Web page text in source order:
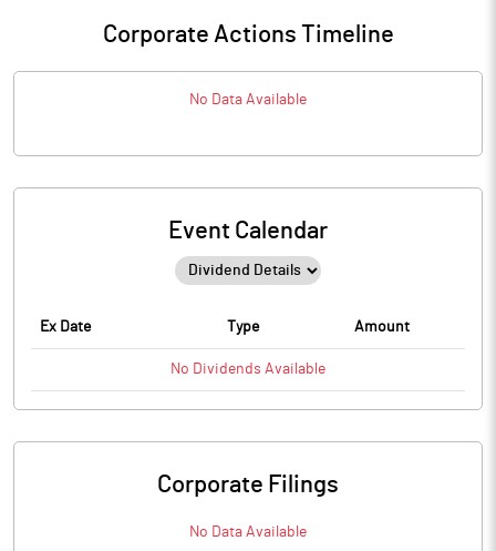
Corporate Actions Timeline
No Data Available
Event Calendar
Ex Date Type Amount
No Dividends Available
Corporate Filings
No Data Available